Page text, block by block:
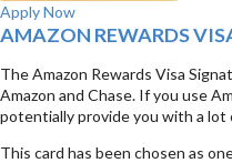
Apply Now
AMAZON REWARDS
The Amazon Rewards Visa
Amazon and Chase. If you use
potentially provide you with a lot
This card has been chosen as